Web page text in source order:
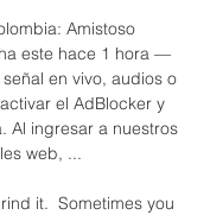
Amistoso
este hace 1 hora —
en vivo, audios o
el AdBlocker y
Al ingresar a nuestros
web, ...
it.  Sometimes you